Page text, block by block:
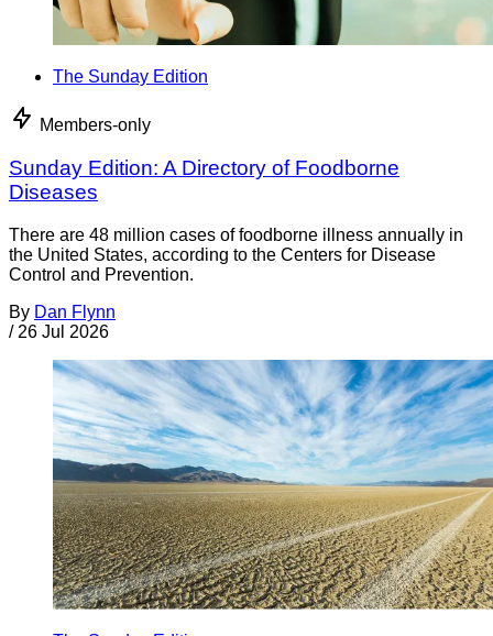
The Sunday Edition
Members-only
Sunday Edition: A Directory of Foodborne
Diseases
There are 48 million cases of foodborne illness annually in
the United States, according to the Centers for Disease
Control and Prevention.
By Dan Flynn
/ 26 Jul 2026